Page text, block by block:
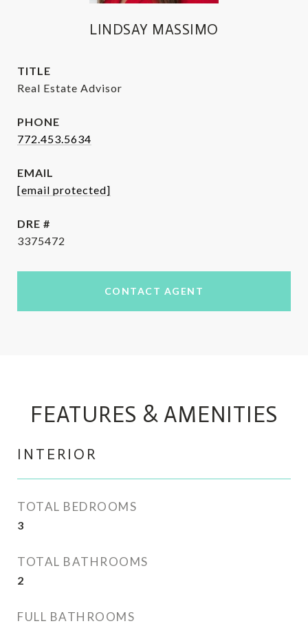
LINDSAY MASSIMO
TITLE
Real Estate Advisor
PHONE
772.453.5634
EMAIL
[email protected]
DRE #
3375472
CONTACT AGENT
FEATURES & AMENITIES
INTERIOR
TOTAL BEDROOMS
3
TOTAL BATHROOMS
2
FULL BATHROOMS